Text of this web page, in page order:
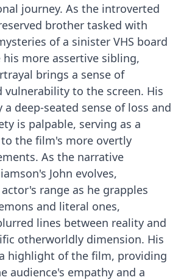
journey. As the introverted
brother tasked with
of a sinister VHS board
more assertive sibling,
brings a sense of
vulnerability to the screen. His
deep-seated sense of loss and
is palpable, serving as a
the film's more overtly
As the narrative
John evolves,
range as he grapples
and literal ones,
lines between reality and
otherworldly dimension. His
highlight of the film, providing
audience's empathy and a